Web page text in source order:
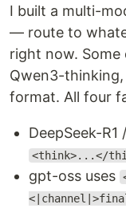
I built a multi-
— route to
right now. Some
Qwen3-
format. All four
DeepSeek-
<think>...</
gpt-oss uses